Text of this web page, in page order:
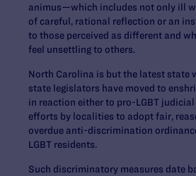
animus—which includes not only ill
of careful, rational reflection or an
to those perceived as different and
feel unsettling to others.
North Carolina is but the latest state
state legislators have moved to
in reaction either to pro-LGBT
efforts by localities to adopt fair,
overdue anti-discrimination
LGBT residents.
Such discriminatory measures date